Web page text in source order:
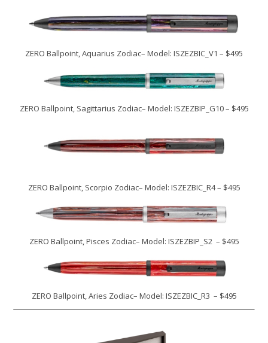
ZERO Ballpoint, Aquarius Zodiac– Model: ISZEZBIC_V1 – $495
ZERO Ballpoint, Sagittarius Zodiac– Model: ISZEZBIP_G10 – $495
ZERO Ballpoint, Scorpio Zodiac– Model: ISZEZBIC_R4 – $495
ZERO Ballpoint, Pisces Zodiac– Model: ISZEZBIP_S2 – $495
ZERO Ballpoint, Aries Zodiac– Model: ISZEZBIC_R3 – $495